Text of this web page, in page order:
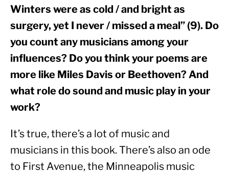
Winters were as cold / and bright as
surgery, yet I never / missed a meal” (9). Do
you count any musicians among your
influences? Do you think your poems are
more like Miles Davis or Beethoven? And
what role do sound and music play in your
work?
It’s true, there’s a lot of music and
musicians in this book. There’s also an ode
to First Avenue, the Minneapolis music